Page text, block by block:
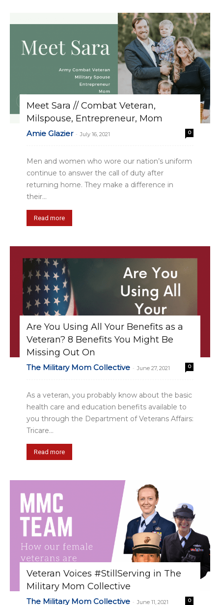
Meet Sara // Combat Veteran,
Milspouse, Entrepreneur, Mom
Amie Glazier - July 16, 2021 0
Men and women who wore our nation’s uniform
continue to answer the call of duty after
returning home. They make a difference in
their...
Read more
Are You Using All Your Benefits as a
Veteran? 8 Benefits You Might Be
Missing Out On
The Military Mom Collective - June 27, 2021 0
As a veteran, you probably know about the basic
health care and education benefits available to
you through the Department of Veterans Affairs:
Tricare...
Read more
Veteran Voices #StillServing in The
Military Mom Collective
The Military Mom Collective - June 11, 2021 0